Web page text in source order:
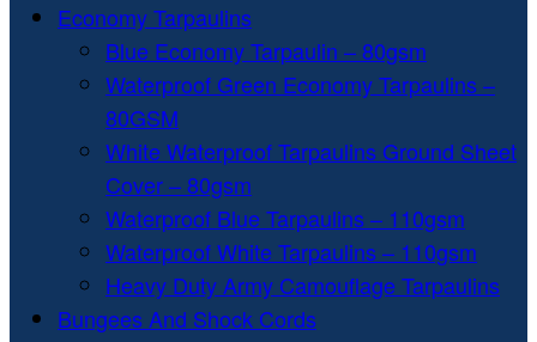
Economy Tarpaulins
Blue Economy Tarpaulin – 80gsm
Waterproof Green Economy Tarpaulins –
80GSM
White Waterproof Tarpaulins Ground Sheet
Cover – 80gsm
Waterproof Blue Tarpaulins – 110gsm
Waterproof White Tarpaulins – 110gsm
Heavy Duty Army Camouflage Tarpaulins
Bungees And Shock Cords